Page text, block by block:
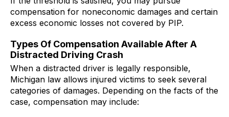
compensation for noneconomic damages and certain
excess economic losses not covered by PIP.
Types Of Compensation Available After A
Distracted Driving Crash
When a distracted driver is legally responsible,
Michigan law allows injured victims to seek several
categories of damages. Depending on the facts of the
case, compensation may include: